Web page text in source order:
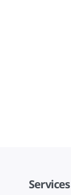
Services